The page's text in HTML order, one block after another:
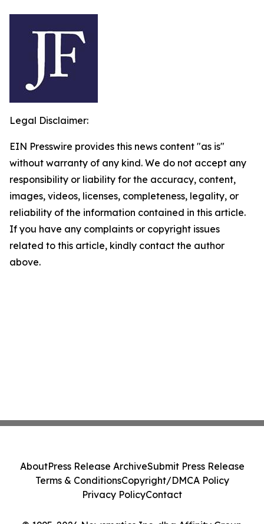
Legal Disclaimer:
EIN Presswire provides this news content "as is"
without warranty of any kind. We do not accept any
responsibility or liability for the accuracy, content,
images, videos, licenses, completeness, legality, or
reliability of the information contained in this article.
If you have any complaints or copyright issues
related to this article, kindly contact the author
above.
AboutPress Release ArchiveSubmit Press Release
Terms & ConditionsCopyright/DMCA Policy
Privacy PolicyContact